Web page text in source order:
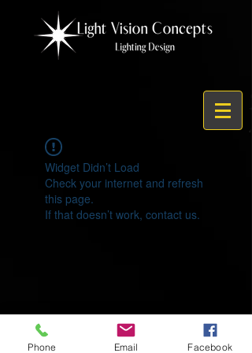
Widget Didn’t Load
Check your internet and refresh
this page.
If that doesn’t work, contact us.
© 2021 by Light Vision Concepts
Phone Email Facebook